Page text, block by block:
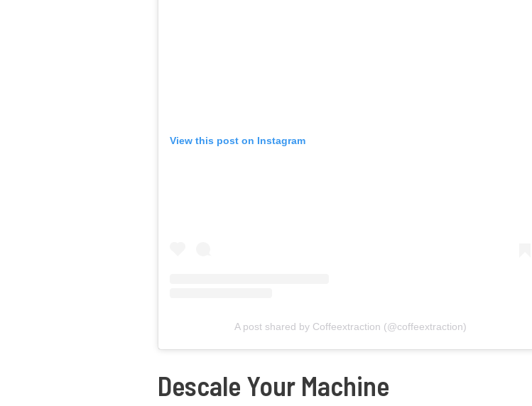
View this post on Instagram
A post shared by Coffeextraction (@coffeextraction)
Descale Your Machine